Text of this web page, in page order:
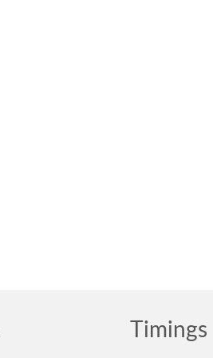
Timings